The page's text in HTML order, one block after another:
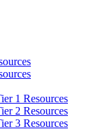
1 Resources
2 Resources
3 Resources